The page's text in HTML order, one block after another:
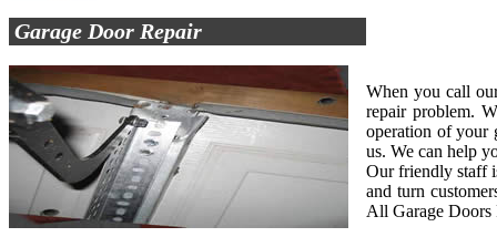
Garage Door Repair
When you call
repair problem.
operation of your
us. We can help
Our friendly staff
and turn
All Garage Doors